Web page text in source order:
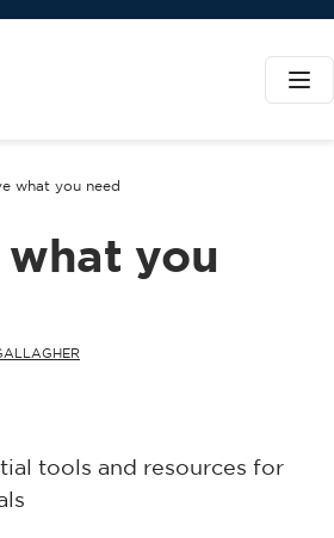
what you need
you
tools and resources for